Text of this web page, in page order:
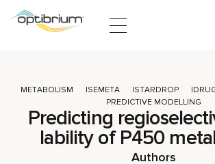
Skip to content
Predicting
lability of P450
METABOLISM SEMETA STARDROP
PREDICTIVE MODELLING
Authors